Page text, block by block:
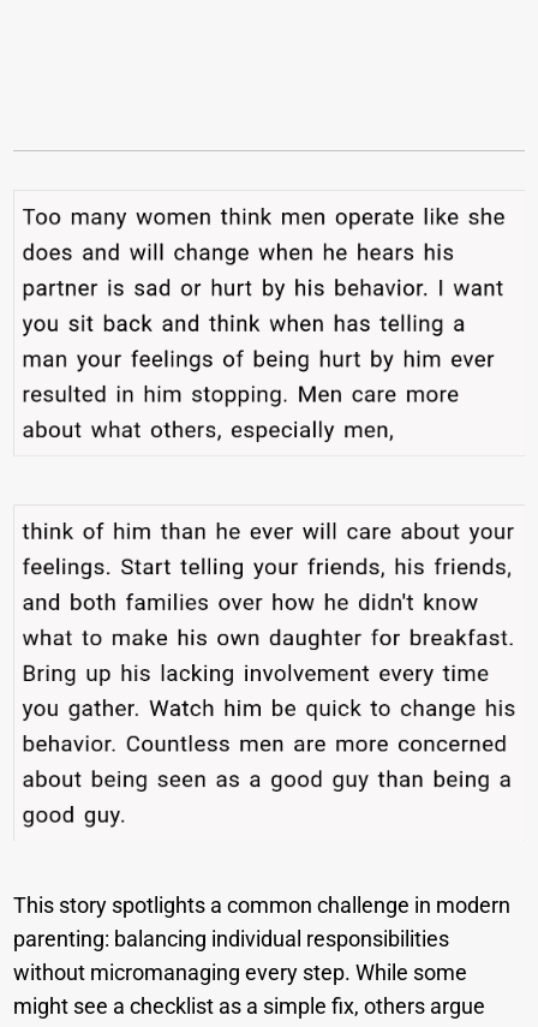
This story spotlights a common challenge in modern
parenting: balancing individual responsibilities
without micromanaging every step. While some
might see a checklist as a simple fix, others argue